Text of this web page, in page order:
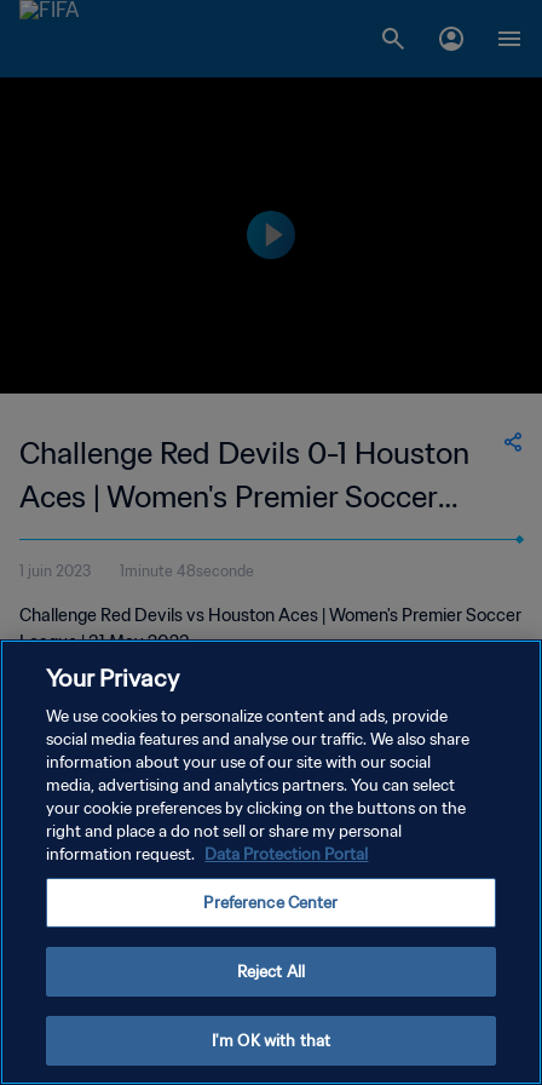
Challenge Red Devils 0-1 Houston
Aces | Women's Premier Soccer
League | 31 May 2023
1 juin 2023 1minute 48seconde
Challenge Red Devils vs Houston Aces | Women's Premier Soccer
League | 31 May 2023
POLITIQUE DE CONFIDENTIALITÉ
CONDITIONS D'UTILISATION
GÉRER VOS PRÉFÉRENCES SUR LES COOKIES
Your Privacy
We use cookies to personalize content and ads, provide
social media features and analyse our traffic. We also share
information about your use of our site with our social
media, advertising and analytics partners. You can select
your cookie preferences by clicking on the buttons on the
right and place a do not sell or share my personal
information request. Data Protection Portal
Preference Center
Reject All
I'm OK with that